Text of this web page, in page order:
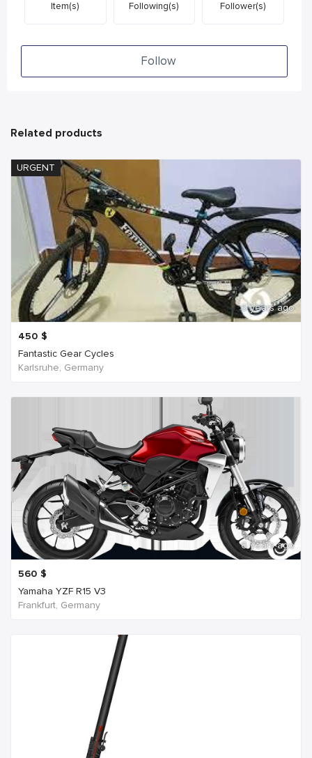
Item(s) Following(s) Follower(s)
Follow
Related products
URGENT
6 years ago
450 $
Fantastic Gear Cycles
Karlsruhe, Germany
6 years ago
560 $
Yamaha YZF R15 V3
Frankfurt, Germany